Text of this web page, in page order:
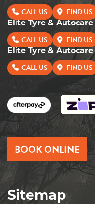
CALL US FIND US
Elite Tyre &
CALL US FIND US
Elite Tyre &
CALL US FIND US
BOOK ONLINE
Sitemap